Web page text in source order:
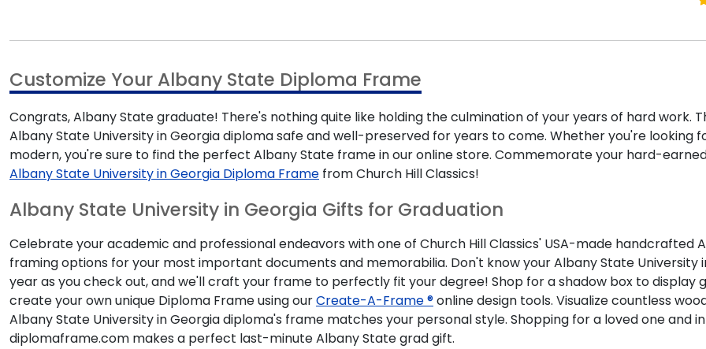
Customize Your Albany State Diploma Frame
Congrats, Albany State graduate! There's nothing quite like holding the culmination of your years of hard work.
Albany State University in Georgia diploma safe and well-preserved for years to come. Whether you're looking
modern, you're sure to find the perfect Albany State frame in our online store. Commemorate your hard-
Albany State University in Georgia Diploma Frame from Church Hill Classics!
Albany State University in Georgia Gifts for Graduation
Celebrate your academic and professional endeavors with one of Church Hill Classics' USA-made handcrafted
framing options for your most important documents and memorabilia. Don't know your Albany State University
year as you check out, and we'll craft your frame to perfectly fit your degree! Shop for a shadow box to display
create your own unique Diploma Frame using ourCreate-A-Frame ®online design tools. Visualize countless
Albany State University in Georgia diploma's frame matches your personal style. Shopping for a loved one and
diplomaframe.com makes a perfect last-minute Albany State grad gift.